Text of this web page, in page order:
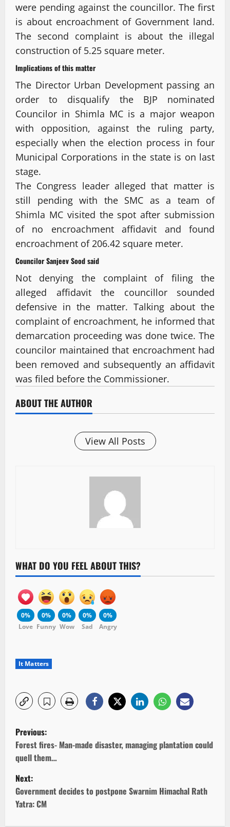
were pending against the councillor. The first
is about encroachment of Government land.
The second complaint is about the illegal
construction of 5.25 square meter.
Implications of this matter
The Director Urban Development passing an
order to disqualify the BJP nominated
Councilor in Shimla MC is a major weapon
with opposition, against the ruling party,
especially when the election process in four
Municipal Corporations in the state is on last
stage.
The Congress leader alleged that matter is
still pending with the SMC as a team of
Shimla MC visited the spot after submission
of no encroachment affidavit and found
encroachment of 206.42 square meter.
Councilor Sanjeev Sood said
Not denying the complaint of filing the
alleged affidavit the councillor sounded
defensive in the matter. Talking about the
complaint of encroachment, he informed that
demarcation proceeding was done twice. The
councilor maintained that encroachment had
been removed and subsequently an affidavit
was filed before the Commissioner.
ABOUT THE AUTHOR
View All Posts
WHAT DO YOU FEEL ABOUT THIS?
0%
Love
0%
Funny
0%
Wow
0%
Sad
0%
Angry
It Matters
P
o
s
t
n
Previous:
Forest fires- Man-made disaster, managing plantation could
quell them…
Next:
Government decides to postpone Swarnim Himachal Rath
Yatra: CM